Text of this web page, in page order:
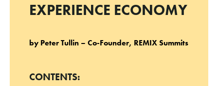
EXPERIENCE ECONOMY
by Peter Tullin – Co-Founder, REMIX Summits
CONTENTS: